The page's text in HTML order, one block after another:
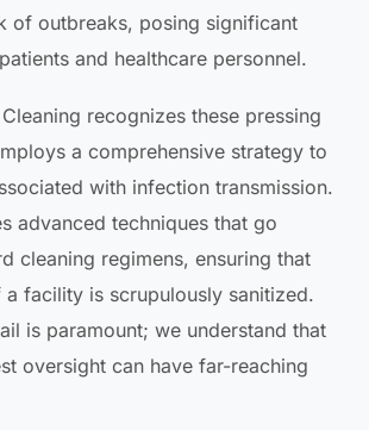
of outbreaks, posing significant
and healthcare personnel.
recognizes these pressing
a comprehensive strategy to
with infection transmission.
advanced techniques that go
cleaning regimens, ensuring that
facility is scrupulously sanitized.
is paramount; we understand that
oversight can have far-reaching